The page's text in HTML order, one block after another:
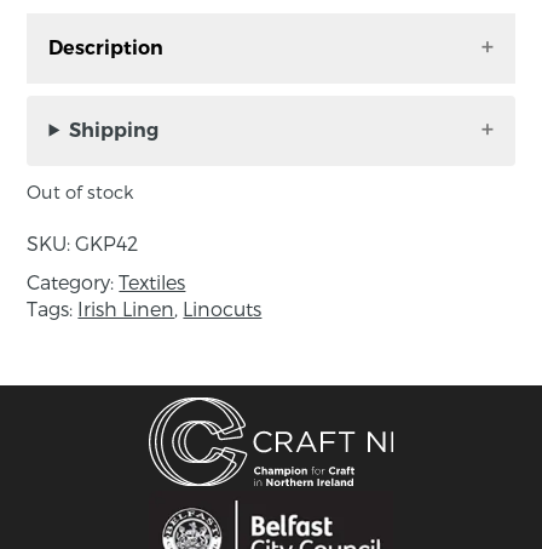
Description
on Irish linen by Gail Kelly. Handmade in
Ireland. For hundreds of years generations of
fabric known the world over for its superior
only as a vital source of food, fuel and building
materials but also believed them to be sacred
and assigned various attributes to different
Shipping
Out of stock
SKU:GKP42
Category:Textiles
Tags: Irish Linen Linocuts